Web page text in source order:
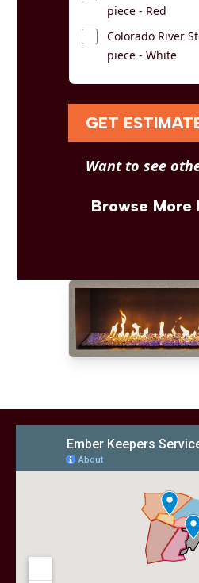
piece - Red
Colorado River
piece - White
GET
Want to see
Browse More